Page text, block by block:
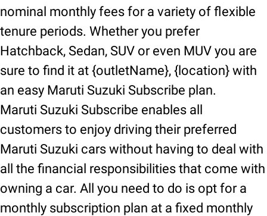
nominal monthly fees for a variety of flexible
tenure periods. Whether you prefer
Hatchback, Sedan, SUV or even MUV you are
sure to find it at {outletName}, {location} with
an easy Maruti Suzuki Subscribe plan.
Maruti Suzuki Subscribe enables all
customers to enjoy driving their preferred
Maruti Suzuki cars without having to deal with
all the financial responsibilities that come with
owning a car. All you need to do is opt for a
monthly subscription plan at a fixed monthly